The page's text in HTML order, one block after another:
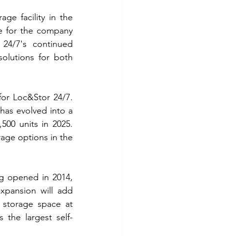
facility in the
for the company
7's continued
for both
Loc&Stor 24/7.
evolved into a
units in 2025.
options in the
opened in 2014,
will add
space at
the largest self-